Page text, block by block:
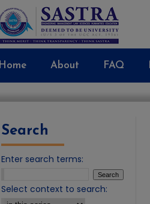
Home About FAQ
Search
Enter search terms:
Select context to search: